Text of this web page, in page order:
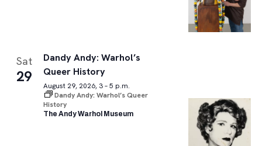
Sat
29
Dandy Andy: Warhol’s
Queer History
August 29, 2026, 3 – 5 p.m.
Dandy Andy: Warhol’s Queer
History
The Andy Warhol Museum